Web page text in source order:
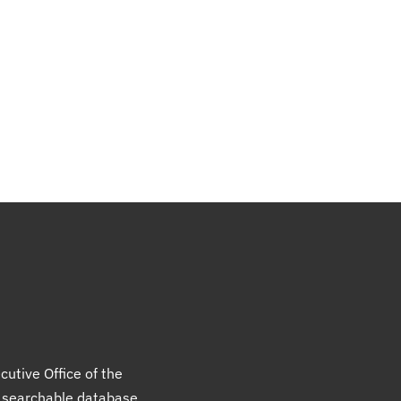
Office of the